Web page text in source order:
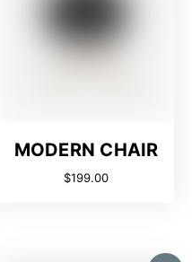
MODERN CHAIR
$199.00